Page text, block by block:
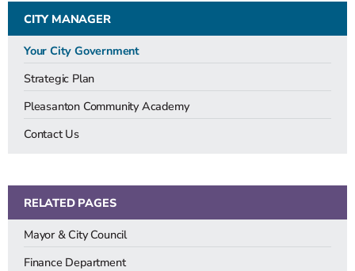
CITY MANAGER
Your City Government
Strategic Plan
Pleasanton Community Academy
Contact Us
RELATED PAGES
Mayor & City Council
Finance Department